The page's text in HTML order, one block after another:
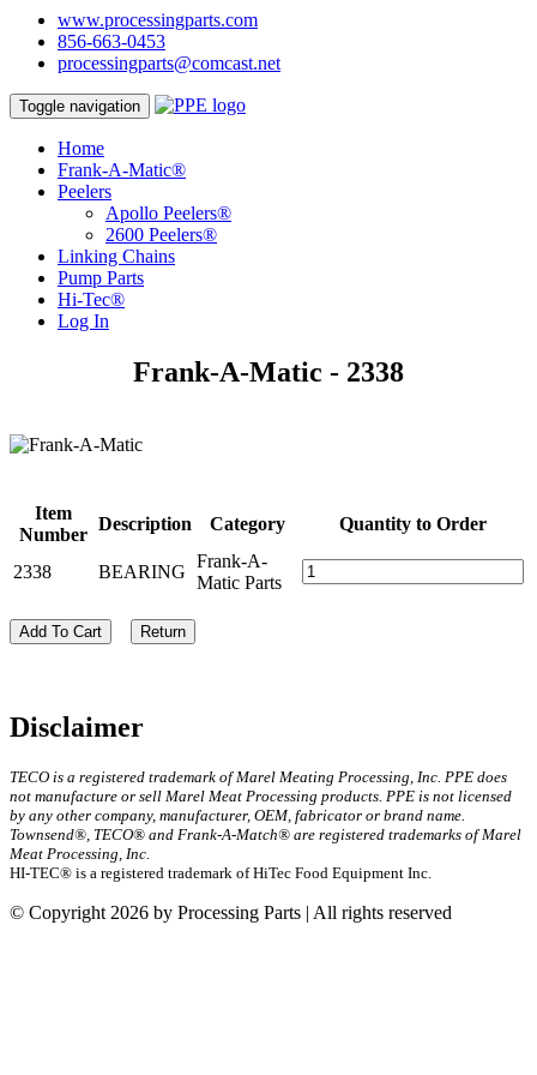
www.processingparts.com
856-663-0453
processingparts@comcast.net
Toggle navigation
Home
Frank-A-Matic®
Peelers
Apollo Peelers®
2600 Peelers®
Linking Chains
Pump Parts
Hi-Tec®
Log In
Frank-A-Matic - 2338
Item
Number
Description Category Quantity to Order
2338 BEARING
Frank-A-
Matic Parts
Add To Cart Return
Disclaimer
TECO is a registered trademark of Marel Meating Processing, Inc. PPE does
not manufacture or sell Marel Meat Processing products. PPE is not licensed
by any other company, manufacturer, OEM, fabricator or brand name.
Townsend®, TECO® and Frank-A-Match® are registered trademarks of Marel
Meat Processing, Inc.
HI-TEC® is a registered trademark of HiTec Food Equipment Inc.
© Copyright 2026 by Processing Parts | All rights reserved